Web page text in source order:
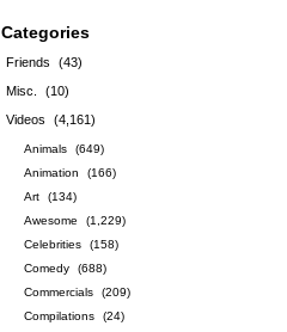
Categories
Friends
(43)
Misc.
(10)
Videos
(4,161)
Animals
(649)
Animation
(166)
Art
(134)
Awesome
(1,229)
Celebrities
(158)
Comedy
(688)
Commercials
(209)
Compilations
(24)